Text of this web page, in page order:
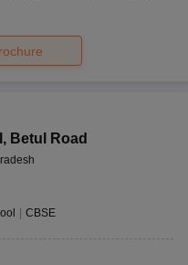
, Betul Road
CBSE